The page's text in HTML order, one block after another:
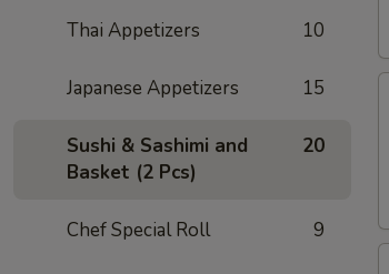
Thai Appetizers 10
Japanese Appetizers 15
Sushi & Sashimi and
Basket (2 Pcs)
20
Chef Special Roll 9